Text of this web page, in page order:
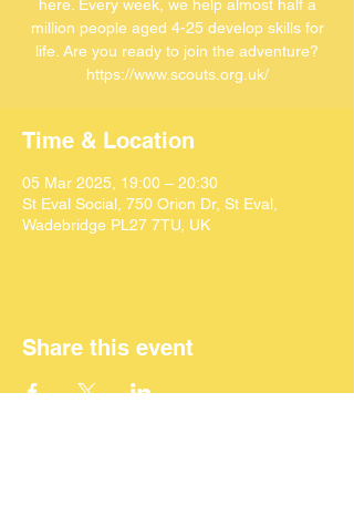
here. Every week, we help almost half a
million people aged 4-25 develop skills for
life. Are you ready to join the adventure?
https://www.scouts.org.uk/
Time & Location
05 Mar 2025, 19:00 – 20:30
St Eval Social, 750 Orion Dr, St Eval,
Wadebridge PL27 7TU, UK
Share this event